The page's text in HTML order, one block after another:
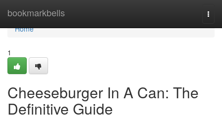
bookmarkbells
Home
Home
1
Cheeseburger In A Can: The
Definitive Guide